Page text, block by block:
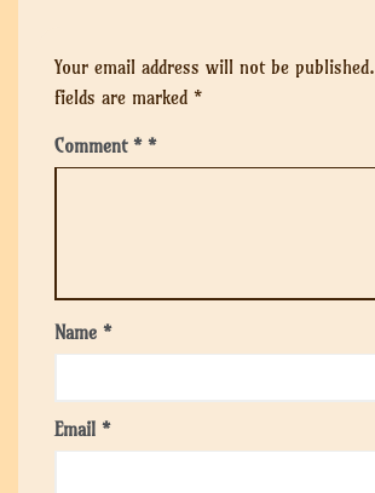
Your email address will not be published.
fields are marked *
Comment *
Name *
Email *